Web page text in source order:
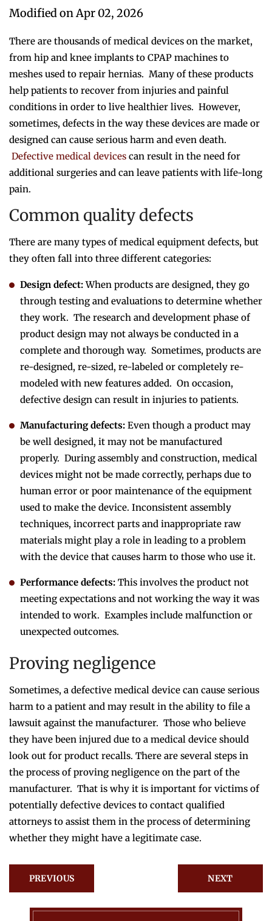
Modified on Apr 02, 2026
There are thousands of medical devices on the market,
from hip and knee implants to CPAP machines to
meshes used to repair hernias. Many of these products
help patients to recover from injuries and painful
conditions in order to live healthier lives. However,
sometimes, defects in the way these devices are made or
designed can cause serious harm and even death.
Defective medical devices can result in the need for
additional surgeries and can leave patients with life-long
pain.
Common quality defects
There are many types of medical equipment defects, but
they often fall into three different categories:
Design defect:When products are designed, they go
through testing and evaluations to determine whether
they work. The research and development phase of
product design may not always be conducted in a
complete and thorough way. Sometimes, products are
re-designed, re-sized, re-labeled or completely re-
modeled with new features added. On occasion,
defective design can result in injuries to patients.
Manufacturing defects: Even though a product may
be well designed, it may not be manufactured
properly. During assembly and construction, medical
devices might not be made correctly, perhaps due to
human error or poor maintenance of the equipment
used to make the device. Inconsistent assembly
techniques, incorrect parts and inappropriate raw
materials might play a role in leading to a problem
with the device that causes harm to those who use it.
Performance defects: This involves the product not
meeting expectations and not working the way it was
intended to work. Examples include malfunction or
unexpected outcomes.
Proving negligence
Sometimes, a defective medical device can cause serious
harm to a patient and may result in the ability to file a
lawsuit against the manufacturer. Those who believe
they have been injured due to a medical device should
look out for product recalls. There are several steps in
the process of proving negligence on the part of the
manufacturer. That is why it is important for victims of
potentially defective devices to contact qualified
attorneys to assist them in the process of determining
whether they might have a legitimate case.
PREVIOUS NEXT